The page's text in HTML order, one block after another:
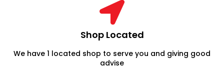
Shop Located
We have 1 located shop to serve you and giving good
advise